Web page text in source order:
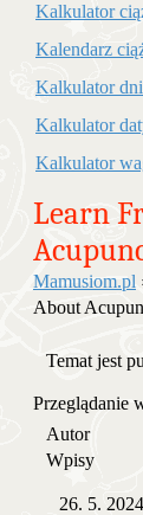
Kalkulator
Kalendarz
Kalkulator dni
Kalkulator
Kalkulator
Learn
Mamusiom.pl
About
Temat jest
Przeglądanie
Autor
Wpisy
26. 5.